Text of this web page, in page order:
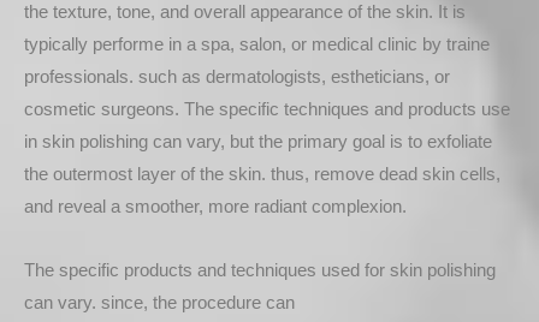
the texture, tone, and overall appearance of the skin. It is
typically performe in a spa, salon, or medical clinic by traine
professionals. such as dermatologists, estheticians, or
cosmetic surgeons. The specific techniques and products use
in skin polishing can vary, but the primary goal is to exfoliate
the outermost layer of the skin. thus, remove dead skin cells,
and reveal a smoother, more radiant complexion.
The specific products and techniques used for skin polishing
can vary. since, the procedure can